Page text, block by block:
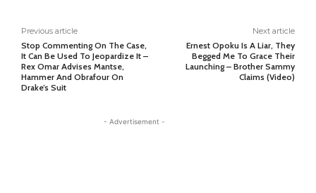
Previous article
Stop Commenting On The Case,
It Can Be Used To Jeopardize It –
Rex Omar Advises Mantse,
Hammer And Obrafour On
Drake’s Suit
Next article
Ernest Opoku Is A Liar, They
Begged Me To Grace Their
Launching – Brother Sammy
Claims (Video)
- Advertisement -